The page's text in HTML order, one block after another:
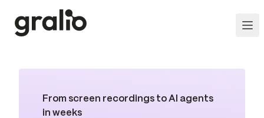
From screen recordings to AI agents
in weeks